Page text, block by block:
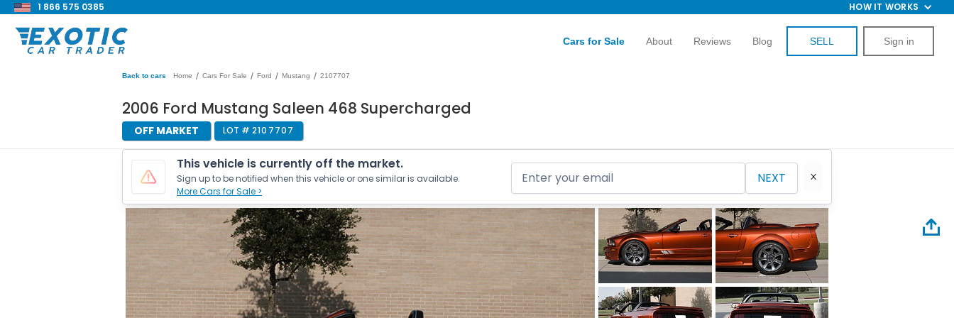
1 866 575 0385 HOW IT WORKS
Cars for Sale About Reviews Blog SELL Sign in
Back to cars Home / Cars For Sale / Ford / Mustang / 2107707
2006 Ford Mustang Saleen 468 Supercharged
OFF MARKET LOT # 2107707
This vehicle is currently off the market.
Sign up to be notified when this vehicle or one similar is available.
More Cars for Sale >
NEXT